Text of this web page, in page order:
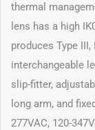
thermal
lens has a high
produces Type
interchangeable
slip-fitter,
long arm, and
277VAC, 120-